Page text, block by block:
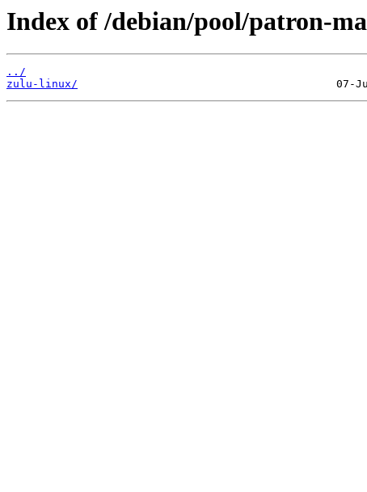
Index of /debian/pool/patron-
../
zulu-linux/